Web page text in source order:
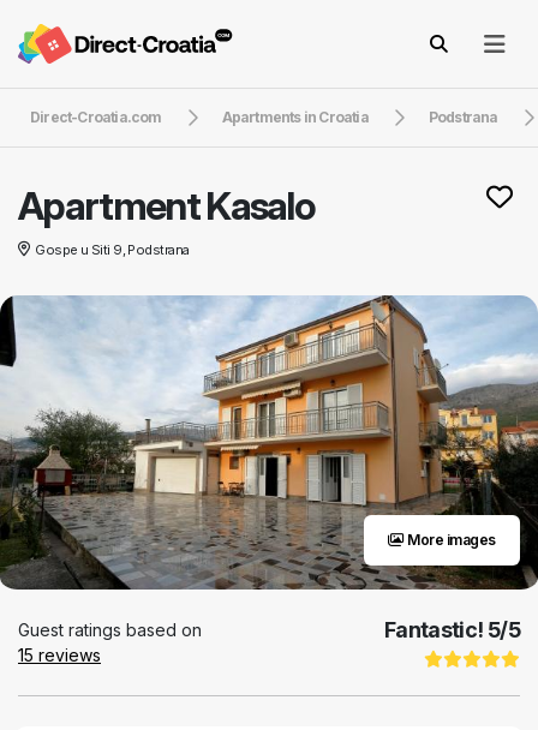
Direct-Croatia.com Apartments in Croatia Podstrana
Apartment Kasalo
Gospe u Siti 9, Podstrana
More images
Guest ratings based on
15 reviews
Fantastic! 5/5